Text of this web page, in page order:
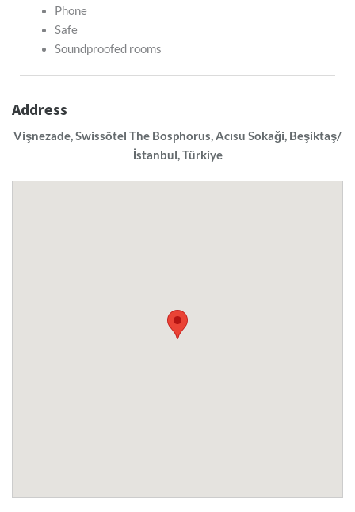
Phone
Safe
Soundproofed rooms
Address
Vişnezade, Swissôtel The Bosphorus, Acısu Sokaği, Beşiktaş/
İstanbul, Türkiye